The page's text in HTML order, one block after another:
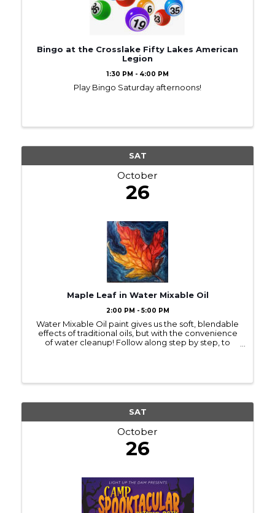
Bingo at the Crosslake Fifty Lakes American
Legion
1:30 PM - 4:00 PM
Play Bingo Saturday afternoons!
SAT
October
26
Maple Leaf in Water Mixable Oil
2:00 PM - 5:00 PM
Water Mixable Oil paint gives us the soft, blendable
effects of traditional oils, but with the convenience
of water cleanup! Follow along step by step, to
SAT
October
26